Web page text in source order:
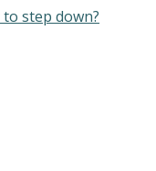
step down?